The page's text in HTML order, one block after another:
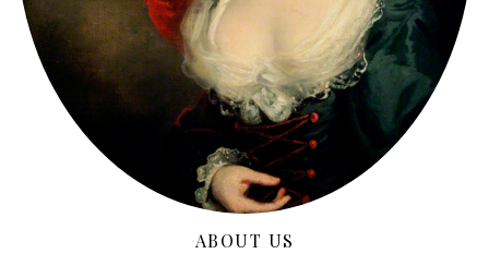
ABOUT US